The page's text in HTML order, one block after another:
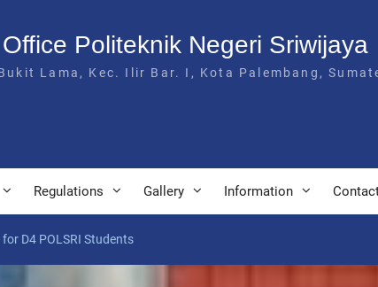
Politeknik Negeri Sriwijaya
Lama, Kec. Ilir Bar. I, Kota Palembang,
Regulations Gallery Information
D4 POLSRI Students